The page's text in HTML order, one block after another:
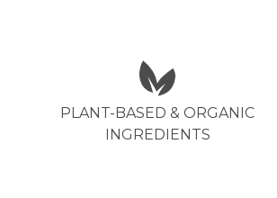
PLANT-BASED & ORGANIC
INGREDIENTS